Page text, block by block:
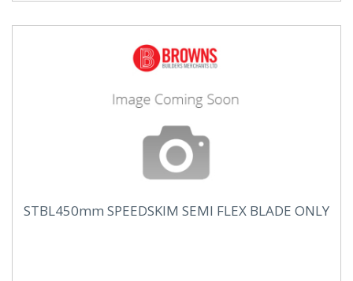
STBL450mm SPEEDSKIM SEMI FLEX BLADE ONLY